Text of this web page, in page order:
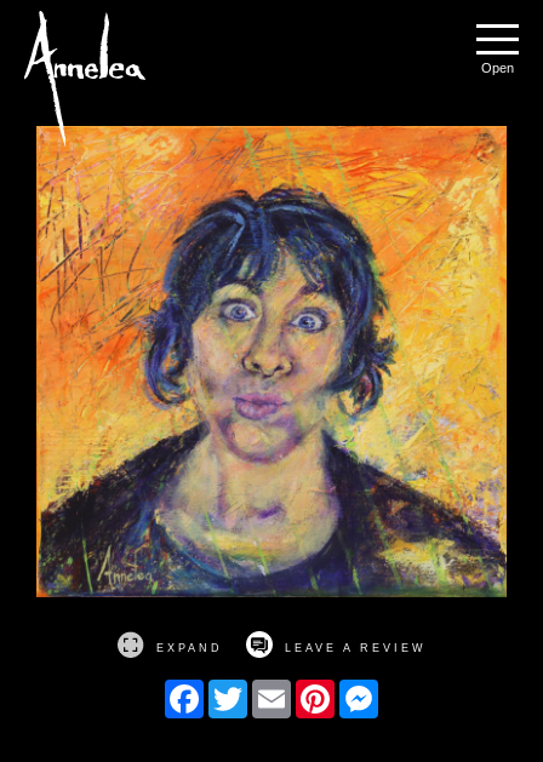
EXPAND LEAVE A REVIEW
FacebookTwitter Email Pinterest